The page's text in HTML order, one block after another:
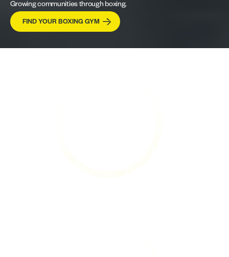
Growing communities through boxing.
FIND YOUR BOXING GYM